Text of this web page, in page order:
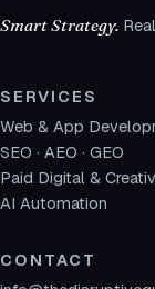
Smart Strategy.
SERVICES
Web & App
SEO · AEO · GEO
Paid Digital &
AI Automation
CONTACT